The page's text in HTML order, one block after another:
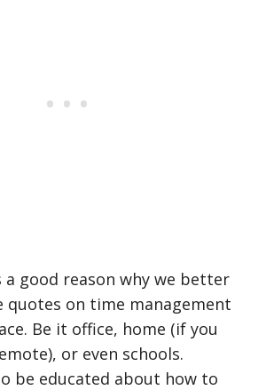
a good reason why we better
quotes on time management
Be it office, home (if you
or even schools.
be educated about how to